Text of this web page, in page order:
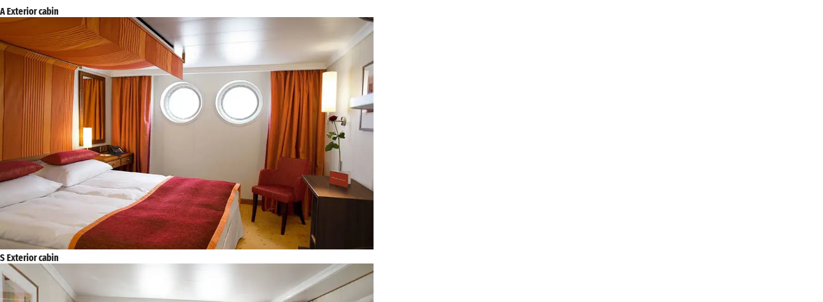
A Exterior cabin
S Exterior cabin